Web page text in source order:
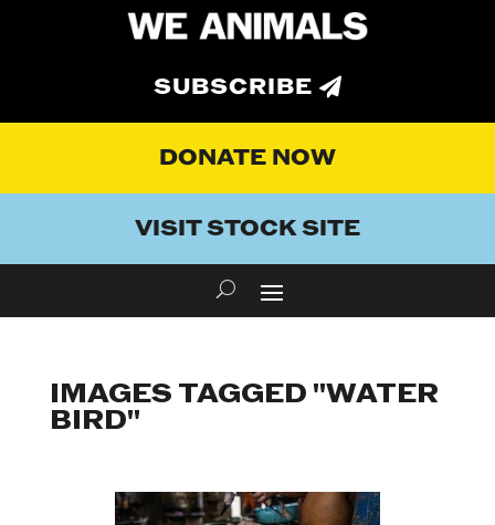
SUBSCRIBE
DONATE NOW
VISIT STOCK SITE
IMAGES TAGGED "WATER
BIRD"